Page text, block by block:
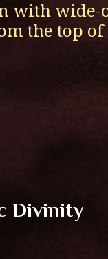
with wide-
the top
Divinity